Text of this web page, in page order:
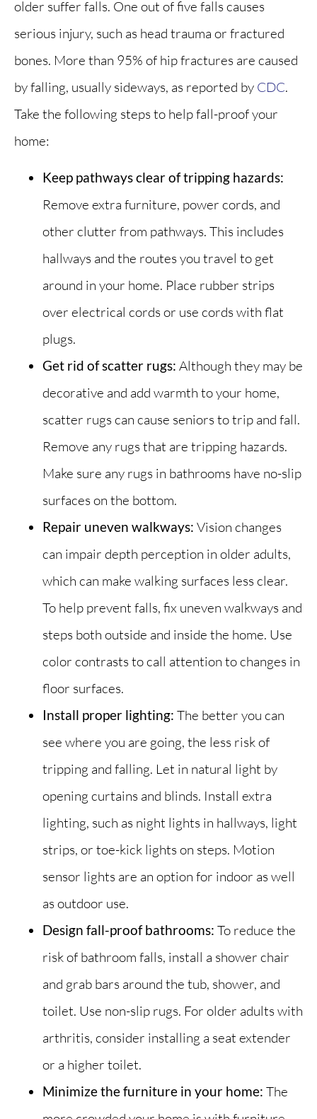
older suffer falls. One out of five falls causes
serious injury, such as head trauma or fractured
bones. More than 95% of hip fractures are caused
by falling, usually sideways, as reported by CDC.
Take the following steps to help fall-proof your
home:
Keep pathways clear of tripping hazards:
Remove extra furniture, power cords, and
other clutter from pathways. This includes
hallways and the routes you travel to get
around in your home. Place rubber strips
over electrical cords or use cords with flat
plugs.
Get rid of scatter rugs: Although they may be
decorative and add warmth to your home,
scatter rugs can cause seniors to trip and fall.
Remove any rugs that are tripping hazards.
Make sure any rugs in bathrooms have no-slip
surfaces on the bottom.
Repair uneven walkways: Vision changes
can impair depth perception in older adults,
which can make walking surfaces less clear.
To help prevent falls, fix uneven walkways and
steps both outside and inside the home. Use
color contrasts to call attention to changes in
floor surfaces.
Install proper lighting: The better you can
see where you are going, the less risk of
tripping and falling. Let in natural light by
opening curtains and blinds. Install extra
lighting, such as night lights in hallways, light
strips, or toe-kick lights on steps. Motion
sensor lights are an option for indoor as well
as outdoor use.
Design fall-proof bathrooms: To reduce the
risk of bathroom falls, install a shower chair
and grab bars around the tub, shower, and
toilet. Use non-slip rugs. For older adults with
arthritis, consider installing a seat extender
or a higher toilet.
Minimize the furniture in your home: The